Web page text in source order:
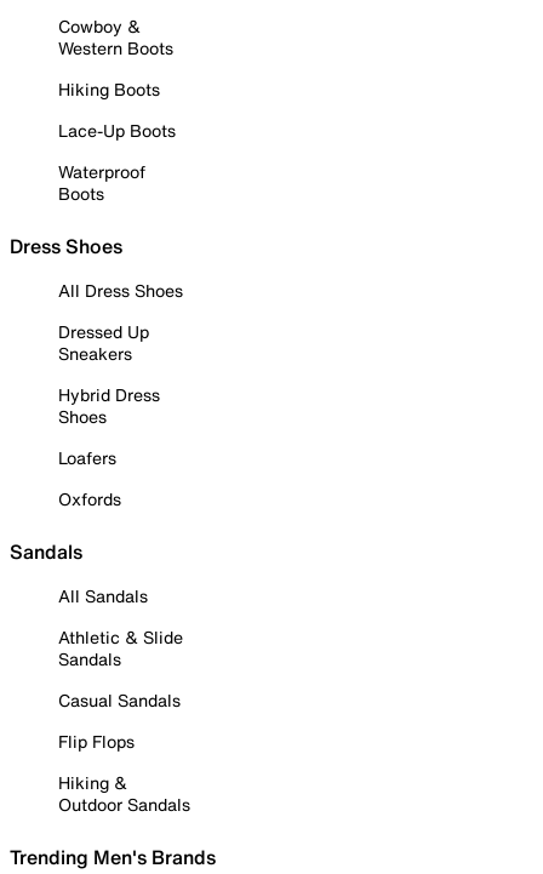
Cowboy &
Western Boots
Hiking Boots
Lace-Up Boots
Waterproof
Boots
Dress Shoes
All Dress Shoes
Dressed Up
Sneakers
Hybrid Dress
Shoes
Loafers
Oxfords
Sandals
All Sandals
Athletic & Slide
Sandals
Casual Sandals
Flip Flops
Hiking &
Outdoor Sandals
Trending Men's Brands